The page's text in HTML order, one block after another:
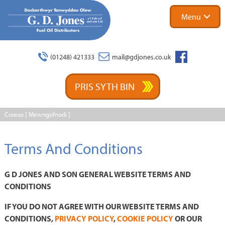
Menu
(01248) 421333 mail@gdjones.co.uk
PRIS SYTH BIN
Croeso [ Mewngofnodi ]
Terms And Conditions
G D JONES AND SON GENERAL WEBSITE TERMS AND
CONDITIONS
IF YOU DO NOT AGREE WITH OUR WEBSITE TERMS AND
CONDITIONS, PRIVACY POLICY,COOKIE POLICYOR OUR